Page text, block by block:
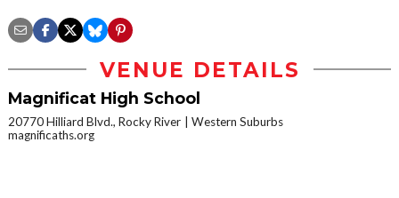
VENUE DETAILS
Magnificat High School
20770 Hilliard Blvd., Rocky River
Western Suburbs
magnificaths.org